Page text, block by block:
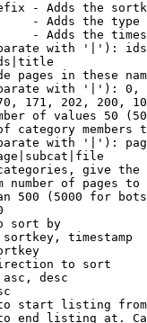
- Adds the
- Adds the
- Adds the
with '|'):
pages in these
with '|'):
171, 202, 200,
of values 50
category members
with '|'):
give
number of pages to
500 (5000 for
sort by
timestamp
to sort
desc
start listing
end listing at.